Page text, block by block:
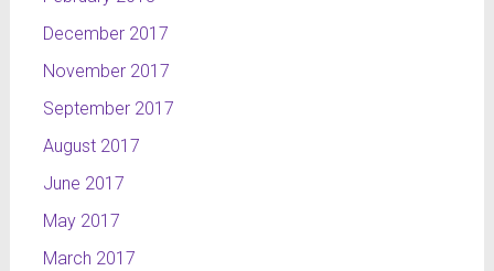
December 2017
November 2017
September 2017
August 2017
June 2017
May 2017
March 2017